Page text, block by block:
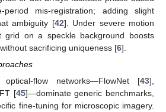
mis-registration; adding slight
ambiguity [42]. Under severe motion
grid on a speckle background boosts
sacrificing uniqueness [6].
optical-flow networks—FlowNet [43],
[45]—dominate generic benchmarks,
fine-tuning for microscopic imagery.